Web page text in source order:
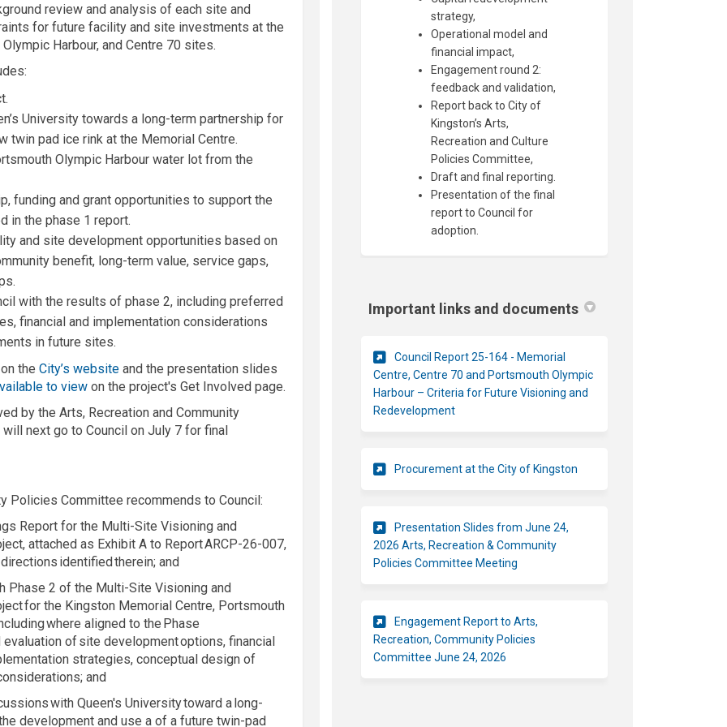
review and analysis of each site and
for future facility and site investments at the
Harbour, and Centre 70 sites.
:
University towards a long-term partnership for
twin pad ice rink at the Memorial Centre.
Olympic Harbour water lot from the
funding and grant opportunities to support the
in the phase 1 report.
and site development opportunities based on
benefit, long-term value, service gaps,
with the results of phase 2, including preferred
financial and implementation considerations
in future sites.
the City’s website(External link)
and the presentation slides
to viewon the project's Get Involved page.
by the Arts, Recreation and Community
next go to Council on July 7 for final
Policies Committee recommends to Council:
Report for the Multi-Site Visioning and
attached as Exhibit A to Report ARCP-26-007,
identifiedtherein; and
2 of the Multi-Site Visioning and
for the Kingston Memorial Centre, Portsmouth
where aligned to the Phase
of site development options, financial
strategies, conceptual design of
and
with Queen's University toward a long-
development and use a of a future twin-pad
strategy,
Operational model and
financial impact,
Engagement round 2:
feedback and validation,
Report back to City of
Kingston’s Arts,
Recreation and Culture
Policies Committee,
Draft and final reporting.
Presentation of the final
report to Council for
adoption.
Important links and documents
Council Report 25-164 - Memorial
Centre, Centre 70 and Portsmouth Olympic
Harbour – Criteria for Future Visioning and
Redevelopment(External link)
Procurement at the City of Kingston
Presentation Slides from June 24,
2026 Arts, Recreation & Community
Policies Committee Meeting
Engagement Report to Arts,
Recreation, Community Policies
Committee June 24, 2026